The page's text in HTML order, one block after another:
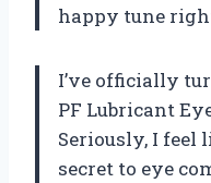
happy tune
I’ve officially
PF Lubricant
Seriously, I feel
secret to eye